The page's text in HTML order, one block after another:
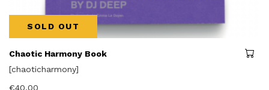
SOLD OUT
Chaotic Harmony Book
[chaoticharmony]
€40,00